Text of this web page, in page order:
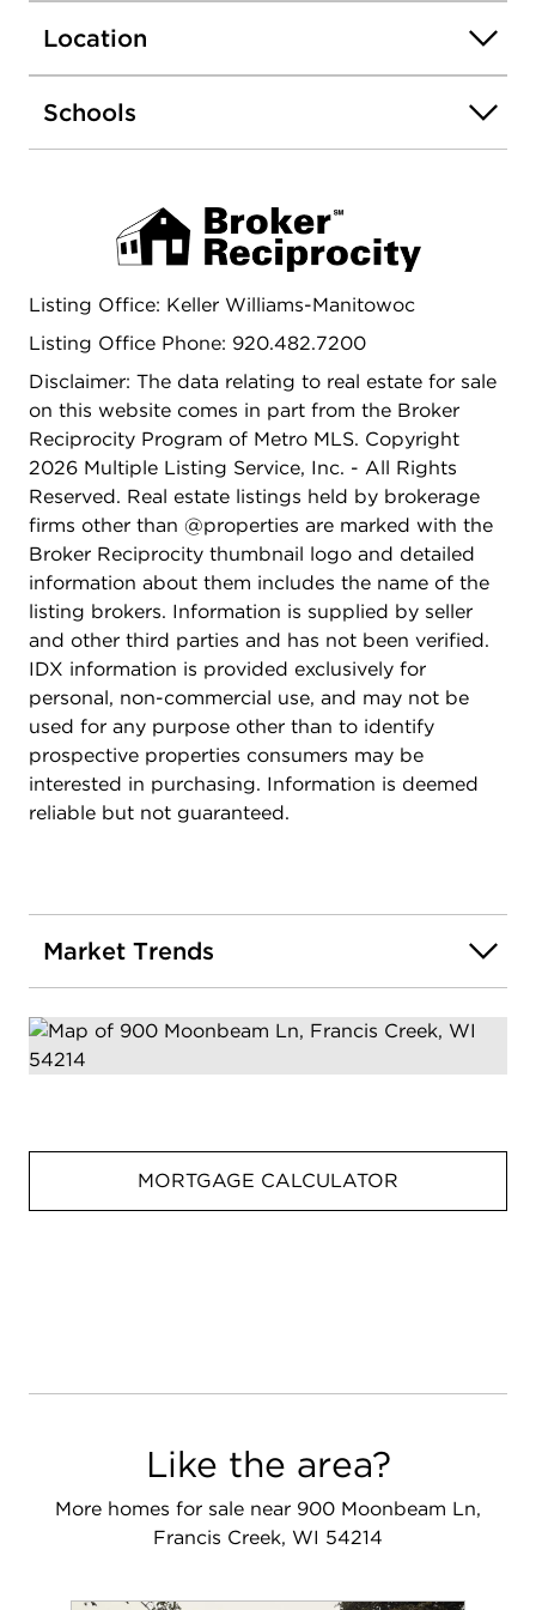
convenience. LL offers egress windows & endless
finishing potential!
Location
Schools
Listing Office: Keller Williams-Manitowoc
Listing Office Phone: 920.482.7200
Disclaimer: The data relating to real estate for sale
on this website comes in part from the Broker
Reciprocity Program of Metro MLS. Copyright
2026 Multiple Listing Service, Inc. - All Rights
Reserved. Real estate listings held by brokerage
firms other than @properties are marked with the
Broker Reciprocity thumbnail logo and detailed
information about them includes the name of the
listing brokers. Information is supplied by seller
and other third parties and has not been verified.
IDX information is provided exclusively for
personal, non-commercial use, and may not be
used for any purpose other than to identify
prospective properties consumers may be
interested in purchasing. Information is deemed
reliable but not guaranteed.
Market Trends
MORTGAGE CALCULATOR
Like the area?
More homes for sale near 900 Moonbeam Ln,
Francis Creek, WI 54214